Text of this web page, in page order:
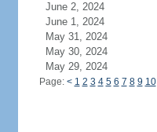
June 2, 2024
June 1, 2024
May 31, 2024
May 30, 2024
May 29, 2024
Page: < 1 2 3 4 5 6 7 8 9 10